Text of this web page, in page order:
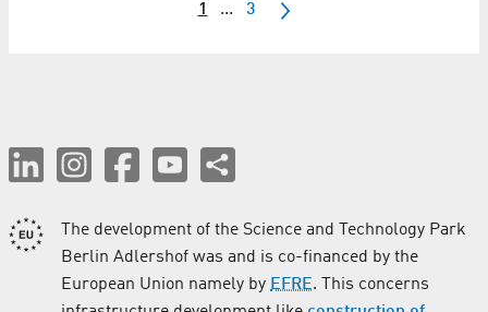
1 ... 3
The development of the Science and Technology Park
Berlin Adlershof was and is co-financed by the
European Union namely by EFRE. This concerns